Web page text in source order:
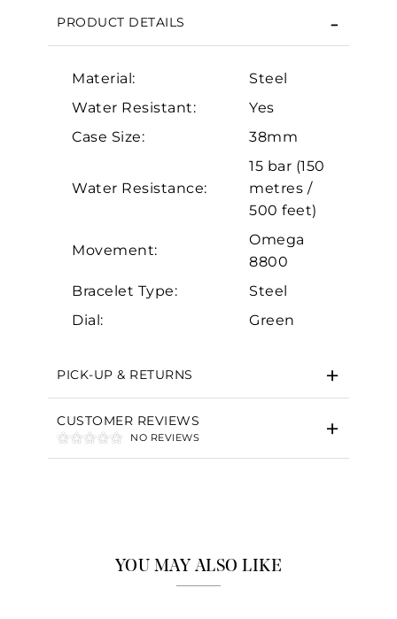
PRODUCT DETAILS
Material:
Steel
Water Resistant:
Yes
Case Size:
38mm
Water Resistance:
15 bar (150
metres /
500 feet)
Movement:
Omega
8800
Bracelet Type:
Steel
Dial:
Green
PICK-UP & RETURNS
CUSTOMER REVIEWS
NO REVIEWS
YOU MAY ALSO LIKE
Analytics and statistics